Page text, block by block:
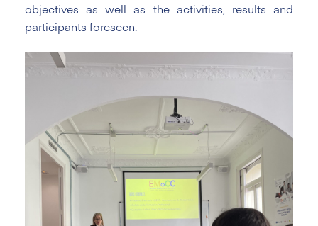
objectives as well as the activities, results and
participants foreseen.